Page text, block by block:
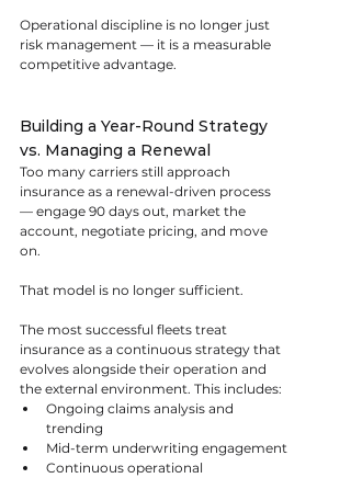
Operational discipline is no longer just
risk management — it is a measurable
competitive advantage.
Building a Year-Round Strategy
vs. Managing a Renewal
Too many carriers still approach
insurance as a renewal-driven process
— engage 90 days out, market the
account, negotiate pricing, and move
on.
That model is no longer sufficient.
The most successful fleets treat
insurance as a continuous strategy that
evolves alongside their operation and
the external environment. This includes:
Ongoing claims analysis and
trending
Mid-term underwriting engagement
Continuous operational